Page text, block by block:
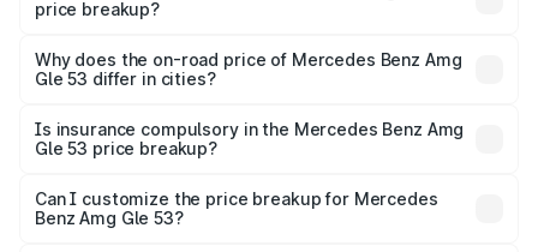
price breakup?
charges, insurance, road tax, handling fees, and optional
accessories.
Why does the on-road price of Mercedes Benz Amg
Gle 53 differ in cities?
charges, taxes, and insurance costs.
Is insurance compulsory in the Mercedes Benz Amg
Gle 53 price breakup?
Yes, at least third-party insurance is mandatory in India,
and it is included in the on-road price breakup.
Can I customize the price breakup for Mercedes
Benz Amg Gle 53?